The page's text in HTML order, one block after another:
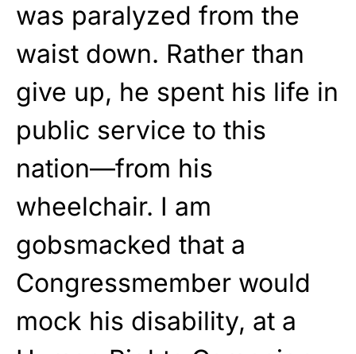
was paralyzed from the
waist down. Rather than
give up, he spent his life in
public service to this
nation—from his
wheelchair. I am
gobsmacked that a
Congressmember would
mock his disability, at a